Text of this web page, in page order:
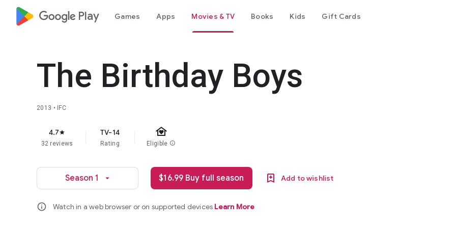
google_logo Play Games Apps Movies & TV Books Kids Gift Cards
The Birthday Boys
2013 • IFC
4.7star
32 reviews
TV-14
Rating
family_home
Eligible info
Season 1 arrow_drop_down $16.99 Buy full season Add to wishlist
info Watch in a web browser or on supported devices Learn More